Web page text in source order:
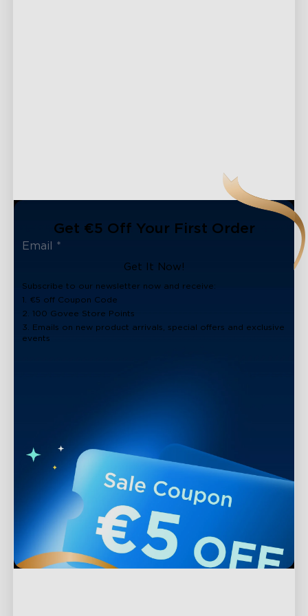
Get €5 Off Your First Order
Get It Now!
Subscribe to our newsletter now and receive:
1. €5 off Coupon Code
2. 100 Govee Store Points
3. Emails on new product arrivals, special offers and exclusive
events